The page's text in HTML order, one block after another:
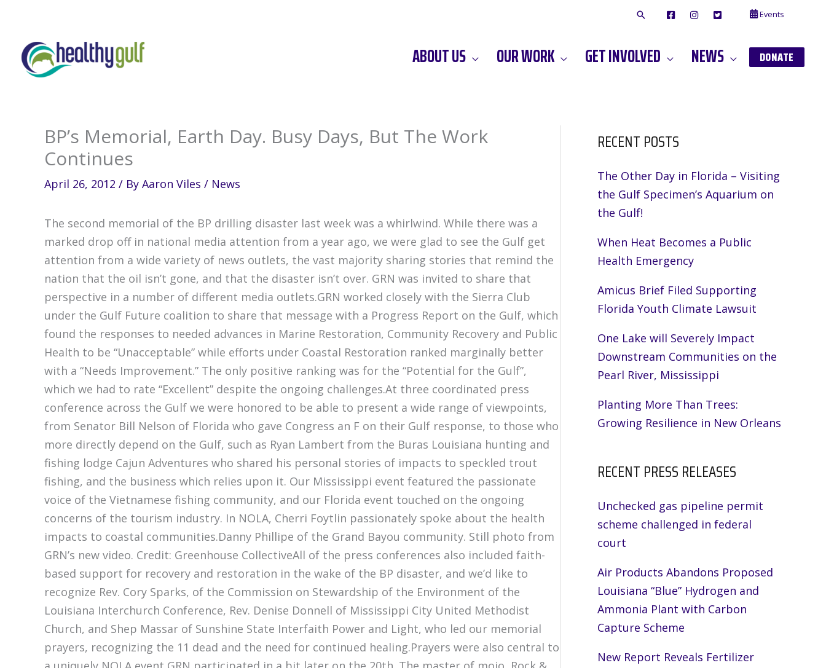
content
F
O
O
I
A
G
A
T
T
E
R
Events
ABOUT US OUR WORK GET INVOLVED NEWS DONATE
BP’s Memorial, Earth Day. Busy Days, But The Work
Continues
April 26, 2012 / By Aaron Viles / News
The second memorial of the BP drilling disaster last week was a whirlwind. While there was a
marked drop off in national media attention from a year ago, we were glad to see the Gulf get
attention from a wide variety of news outlets, the vast majority sharing stories that remind the
nation that the oil isn’t gone, and that the disaster isn’t over. GRN was invited to share that
perspective in a number of different media outlets.GRN worked closely with the Sierra Club
under the Gulf Future coalition to share that message with a Progress Report on the Gulf, which
found the responses to needed advances in Marine Restoration, Community Recovery and Public
Health to be “Unacceptable” while efforts under Coastal Restoration ranked marginally better
with a “Needs Improvement.” The only positive ranking was for the “Potential for the Gulf”,
which we had to rate “Excellent” despite the ongoing challenges.At three coordinated press
conference across the Gulf we were honored to be able to present a wide range of viewpoints,
from Senator Bill Nelson of Florida who gave Congress an F on their Gulf response, to those who
more directly depend on the Gulf, such as Ryan Lambert from the Buras Louisiana hunting and
fishing lodge Cajun Adventures who shared his personal stories of impacts to speckled trout
fishing, and the business which relies upon it. Our Mississippi event featured the passionate
voice of the Vietnamese fishing community, and our Florida event touched on the ongoing
concerns of the tourism industry. In NOLA, Cherri Foytlin passionately spoke about the health
impacts to coastal communities.Danny Phillipe of the Grand Bayou community. Still photo from
GRN’s new video. Credit: Greenhouse CollectiveAll of the press conferences also included faith-
based support for recovery and restoration in the wake of the BP disaster, and we’d like to
recognize Rev. Cory Sparks, of the Commission on Stewardship of the Environment of the
Louisiana Interchurch Conference, Rev. Denise Donnell of Mississippi City United Methodist
Church, and Shep Massar of Sunshine State Interfaith Power and Light, who led our memorial
prayers, recognizing the 11 dead and the need for continued healing.Prayers were also central to
RECENT POSTS
The Other Day in Florida – Visiting
the Gulf Specimen’s Aquarium on
the Gulf!
When Heat Becomes a Public
Health Emergency
Amicus Brief Filed Supporting
Florida Youth Climate Lawsuit
One Lake will Severely Impact
Downstream Communities on the
Pearl River, Mississippi
Planting More Than Trees:
Growing Resilience in New Orleans
RECENT PRESS RELEASES
Unchecked gas pipeline permit
scheme challenged in federal
court
Air Products Abandons Proposed
Louisiana “Blue” Hydrogen and
Ammonia Plant with Carbon
Capture Scheme
New Report Reveals Fertilizer